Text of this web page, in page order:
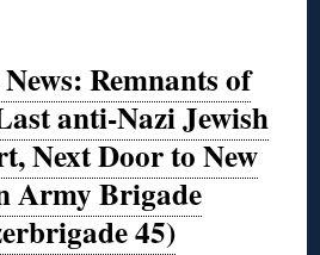
Remnants of
anti-Nazi Jewish
Next Door to New
Army Brigade
45)